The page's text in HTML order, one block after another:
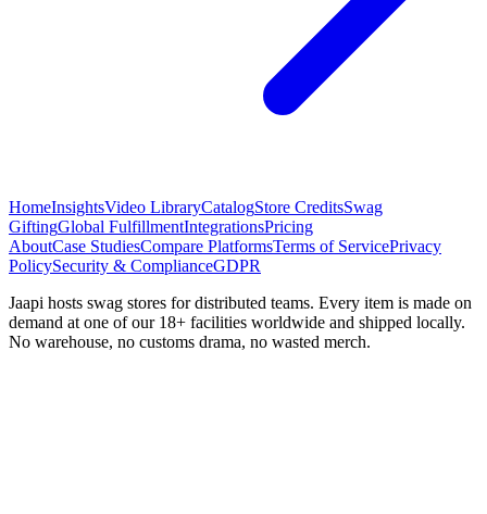
HomeInsightsVideo LibraryCatalogStore CreditsSwag
GiftingGlobal FulfillmentIntegrationsPricing
AboutCase StudiesCompare PlatformsTerms of ServicePrivacy
PolicySecurity & ComplianceGDPR
Jaapi hosts swag stores for distributed teams. Every item is made on
demand at one of our 18+ facilities worldwide and shipped locally.
No warehouse, no customs drama, no wasted merch.